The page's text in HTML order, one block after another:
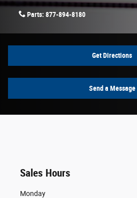
Parts: 877-894-8180
Get Directions
Send a Message
Sales Hours
Monday